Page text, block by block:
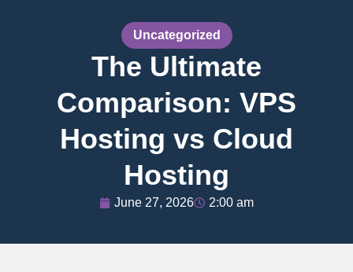
Uncategorized
The Ultimate
Comparison: VPS
Hosting vs Cloud
Hosting
June 27, 2026 2:00 am